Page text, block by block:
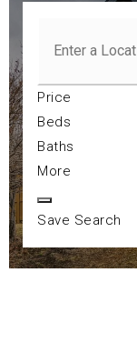
Price
Beds
Baths
More
Save Search